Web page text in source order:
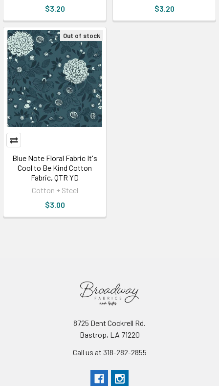
$3.20 $3.20
Out of stock
Blue Note Floral Fabric It's
Cool to Be Kind Cotton
Fabric, QTR YD
Cotton + Steel
$3.00
8725 Dent Cockrell Rd.
Bastrop, LA 71220
Call us at 318-282-2855